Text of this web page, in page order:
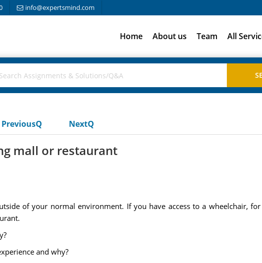
info@expertsmind.com
Home About us Team All
PreviousQ NextQ
mall or restaurant
of your normal environment. If you have access to a wheelchair,
and why?